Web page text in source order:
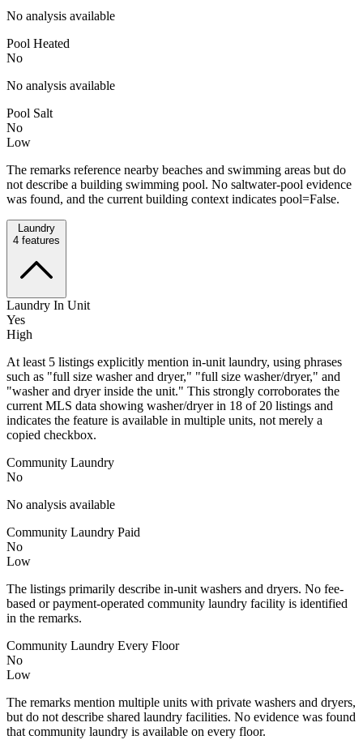
No analysis available
Pool Heated
No
No analysis available
Pool Salt
No
Low
The remarks reference nearby beaches and swimming areas but do
not describe a building swimming pool. No saltwater-pool evidence
was found, and the current building context indicates pool=False.
Laundry
4 features
Laundry In Unit
Yes
High
At least 5 listings explicitly mention in-unit laundry, using phrases
such as "full size washer and dryer," "full size washer/dryer," and
"washer and dryer inside the unit." This strongly corroborates the
current MLS data showing washer/dryer in 18 of 20 listings and
indicates the feature is available in multiple units, not merely a
copied checkbox.
Community Laundry
No
No analysis available
Community Laundry Paid
No
Low
The listings primarily describe in-unit washers and dryers. No fee-
based or payment-operated community laundry facility is identified
in the remarks.
Community Laundry Every Floor
No
Low
The remarks mention multiple units with private washers and dryers,
but do not describe shared laundry facilities. No evidence was found
that community laundry is available on every floor.